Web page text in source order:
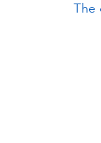
The case